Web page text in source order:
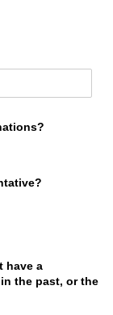
have a
the past, or the